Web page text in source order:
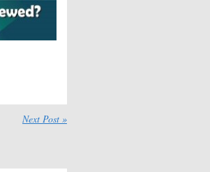
What
We Rise,
Day,
Next Post »